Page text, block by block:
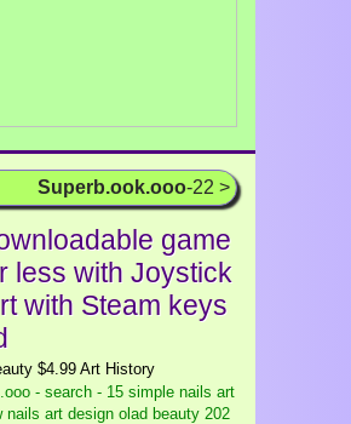
Superb.ook.ooo-22 >
game
less with Joystick
with Steam keys
$4.99 Art History
- search - 15 simple nails art
nails art design olad beauty 202